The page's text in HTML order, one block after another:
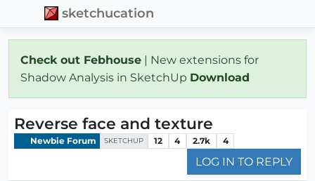
sketchucation
Check out Febhouse | New extensions for
Shadow Analysis in SketchUp Download
Reverse face and texture
Newbie Forum SKETCHUP 12 4 2.7k 4
LOG IN TO REPLY